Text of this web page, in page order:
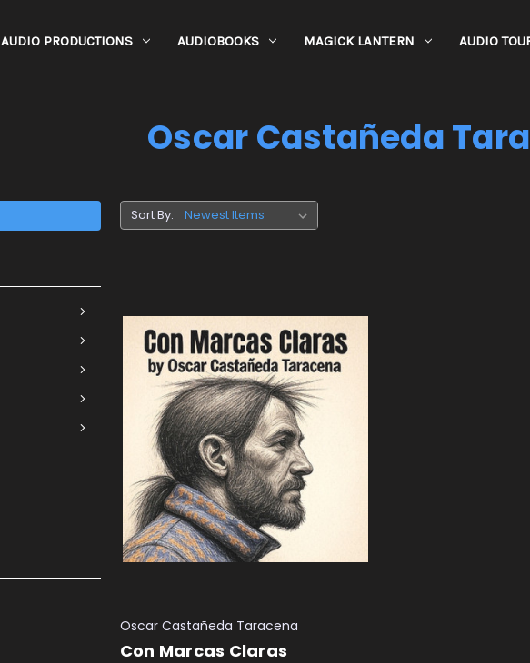
AUDIO PRODUCTIONS AUDIOBOOKS MAGICK LANTERN AUDIO
Oscar Castañeda
Sort By:
Oscar Castañeda Taracena
Con Marcas Claras